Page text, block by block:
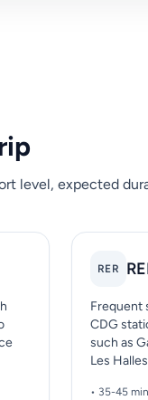
level, expected
RER
Frequent
CDG
such as
Les
• 35-45